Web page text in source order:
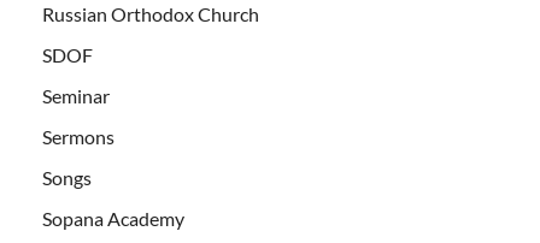
Russian Orthodox Church
SDOF
Seminar
Sermons
Songs
Sopana Academy